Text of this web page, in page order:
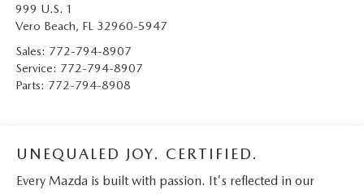
999 U.S. 1
Vero Beach, FL 32960-5947
Sales: 772-794-8907
Service: 772-794-8907
Parts: 772-794-8908
UNEQUALED JOY. CERTIFIED.
Every Mazda is built with passion. It's reflected in our